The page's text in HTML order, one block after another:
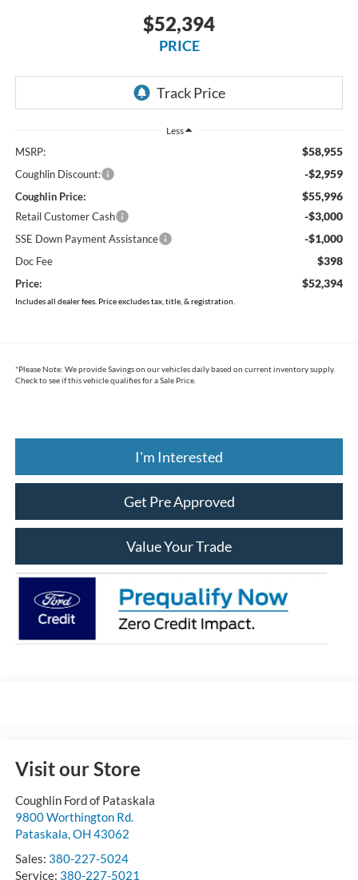
$52,394
PRICE
Less
MSRP: $58,955
Coughlin Discount: -$2,959
Coughlin Price: $55,996
Retail Customer Cash -$3,000
SSE Down Payment Assistance -$1,000
Doc Fee $398
Price: $52,394
Includes all dealer fees. Price excludes tax, title, & registration.
*Please Note: We provide Savings on our vehicles daily based on current inventory supply.
Check to see if this vehicle qualifies for a Sale Price.
I'm Interested
Get Pre Approved
Value Your Trade
Visit our Store
Coughlin Ford of Pataskala
9800 Worthington Rd.
Pataskala,OH 43062
Sales: 380-227-5024
Service: 380-227-5021